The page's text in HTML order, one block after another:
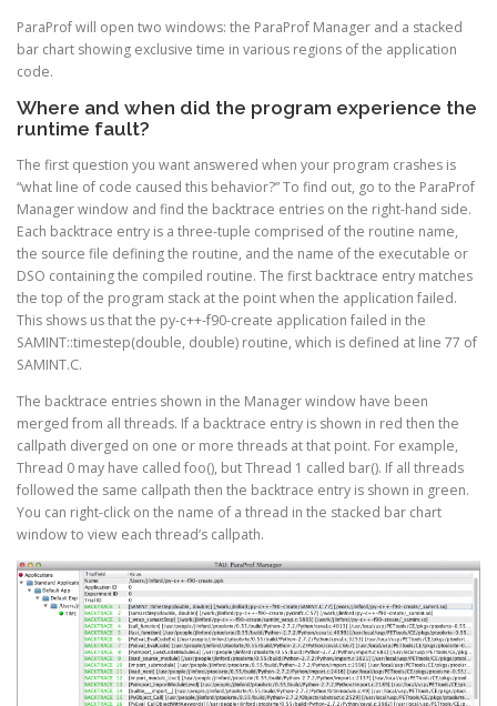
ParaProf will open two windows: the ParaProf Manager and a stacked
bar chart showing exclusive time in various regions of the application
code.
Where and when did the program experience the
runtime fault?
The first question you want answered when your program crashes is
“what line of code caused this behavior?” To find out, go to the ParaProf
Manager window and find the backtrace entries on the right-hand side.
Each backtrace entry is a three-tuple comprised of the routine name,
the source file defining the routine, and the name of the executable or
DSO containing the compiled routine. The first backtrace entry matches
the top of the program stack at the point when the application failed.
This shows us that the py-c++-f90-create application failed in the
SAMINT::timestep(double, double) routine, which is defined at line 77 of
SAMINT.C.
The backtrace entries shown in the Manager window have been
merged from all threads. If a backtrace entry is shown in red then the
callpath diverged on one or more threads at that point. For example,
Thread 0 may have called foo(), but Thread 1 called bar(). If all threads
followed the same callpath then the backtrace entry is shown in green.
You can right-click on the name of a thread in the stacked bar chart
window to view each thread’s callpath.